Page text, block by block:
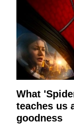
What
teaches us
goodness